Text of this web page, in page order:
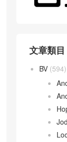
文章類目
BV (594)